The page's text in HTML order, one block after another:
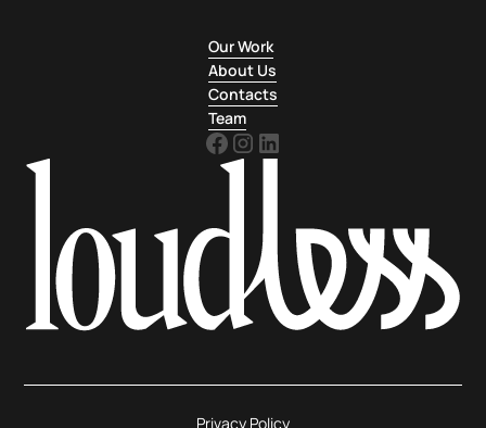
Our Work
About Us
Contacts
Team
Privacy Policy